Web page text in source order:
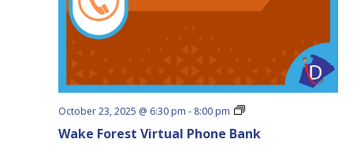
Wake Forest Virtual Phone Bank
October 23, 2025 @ 6:30 pm - 8:00 pm
Wake
Virtual